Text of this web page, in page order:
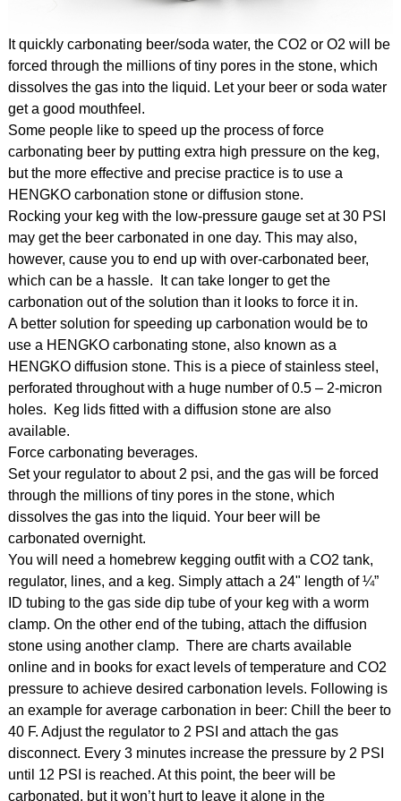
It quickly carbonating beer/soda water, the CO2 or O2 will be
forced through the millions of tiny pores in the stone, which
dissolves the gas into the liquid. Let your beer or soda water
get a good mouthfeel.
Some people like to speed up the process of force
carbonating beer by putting extra high pressure on the keg,
but the more effective and precise practice is to use a
HENGKO carbonation stone or diffusion stone.
Rocking your keg with the low-pressure gauge set at 30 PSI
may get the beer carbonated in one day. This may also,
however, cause you to end up with over-carbonated beer,
which can be a hassle. It can take longer to get the
carbonation out of the solution than it looks to force it in.
A better solution for speeding up carbonation would be to
use a HENGKO carbonating stone, also known as a
HENGKO diffusion stone. This is a piece of stainless steel,
perforated throughout with a huge number of 0.5 – 2-micron
holes. Keg lids fitted with a diffusion stone are also
available.
Force carbonating beverages.
Set your regulator to about 2 psi, and the gas will be forced
through the millions of tiny pores in the stone, which
dissolves the gas into the liquid. Your beer will be
carbonated overnight.
You will need a homebrew kegging outfit with a CO2 tank,
regulator, lines, and a keg. Simply attach a 24" length of ¼”
ID tubing to the gas side dip tube of your keg with a worm
clamp. On the other end of the tubing, attach the diffusion
stone using another clamp. There are charts available
online and in books for exact levels of temperature and CO2
pressure to achieve desired carbonation levels. Following is
an example for average carbonation in beer: Chill the beer to
40 F. Adjust the regulator to 2 PSI and attach the gas
disconnect. Every 3 minutes increase the pressure by 2 PSI
until 12 PSI is reached. At this point, the beer will be
carbonated, but it won’t hurt to leave it alone in the